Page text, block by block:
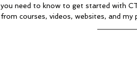
you need to know to get started with
from courses, videos, websites, and my